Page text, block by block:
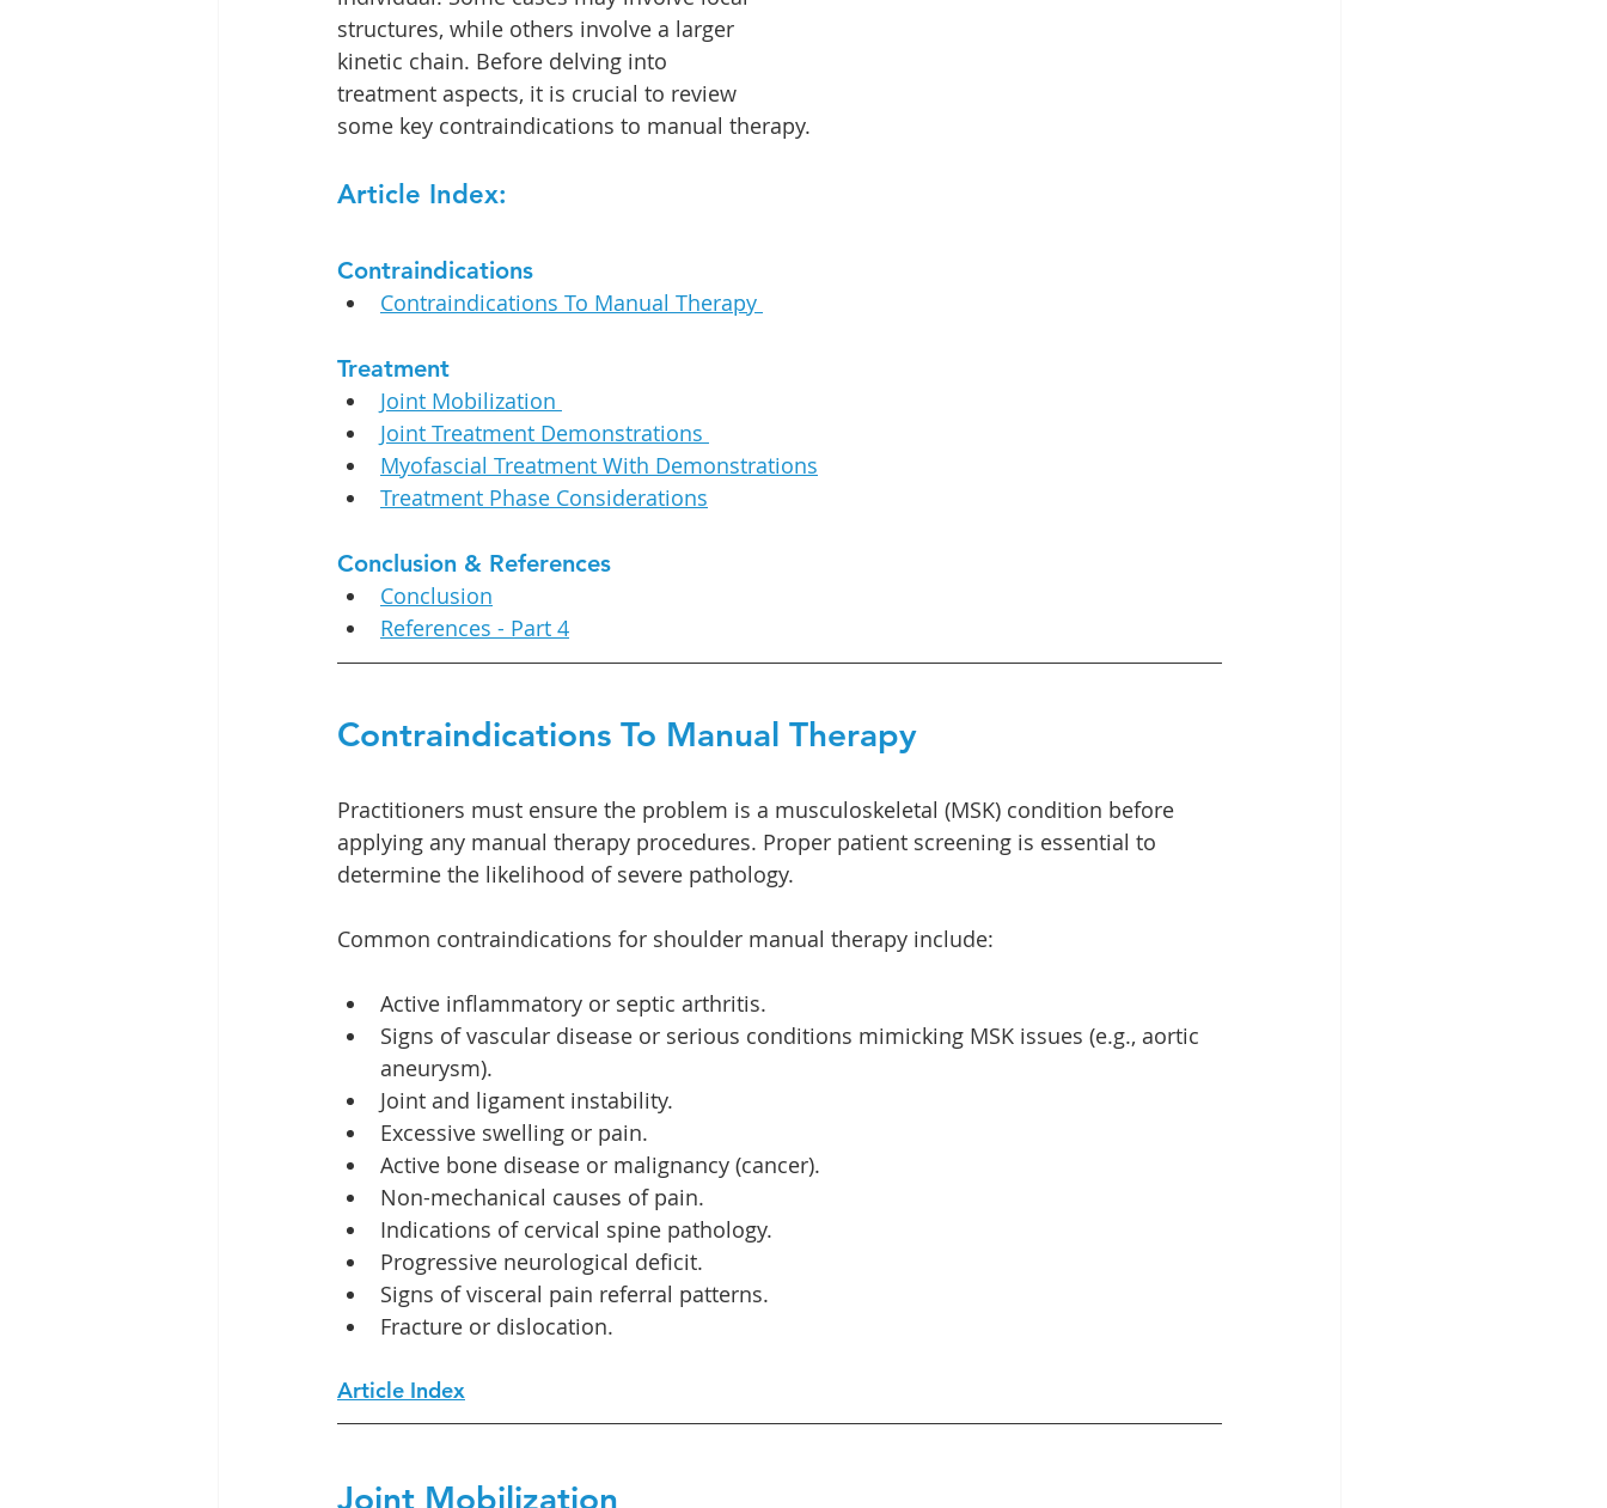
structures, while others involve a larger
kinetic chain. Before delving into
treatment aspects, it is crucial to review
some key contraindications to manual therapy.
Article Index:
Contraindications
Contraindications To Manual Therapy
Treatment
Joint Mobilization
Joint Treatment Demonstrations
Myofascial Treatment With Demonstrations
Treatment Phase Considerations
Conclusion & References
Conclusion
References - Part 4
Contraindications To Manual Therapy
Practitioners must ensure the problem is a musculoskeletal (MSK) condition before
applying any manual therapy procedures. Proper patient screening is essential to
determine the likelihood of severe pathology.
Common contraindications for shoulder manual therapy include:
Active inflammatory or septic arthritis.
Signs of vascular disease or serious conditions mimicking MSK issues (e.g., aortic
aneurysm).
Joint and ligament instability.
Excessive swelling or pain.
Active bone disease or malignancy (cancer).
Non-mechanical causes of pain.
Indications of cervical spine pathology.
Progressive neurological deficit.
Signs of visceral pain referral patterns.
Fracture or dislocation.
Article Index
Joint Mobilization